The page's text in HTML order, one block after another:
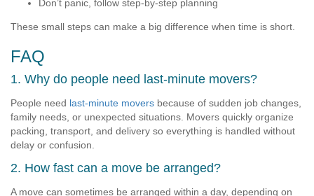
Don’t panic, follow step-by-step planning
These small steps can make a big difference when time is short.
FAQ
1. Why do people need last-minute movers?
People need last-minute movers because of sudden job changes,
family needs, or unexpected situations. Movers quickly organize
packing, transport, and delivery so everything is handled without
delay or confusion.
2. How fast can a move be arranged?
A move can sometimes be arranged within a day, depending on